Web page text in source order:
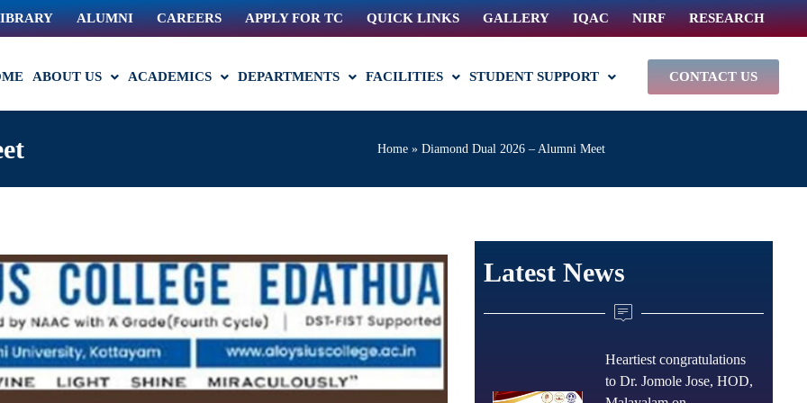
ALUMNI CAREERS APPLY FOR TC QUICK LINKS GALLERY IQAC NIRF RESEARCH
ABOUT US ACADEMICS DEPARTMENTS FACILITIES STUDENT SUPPORT CONTACT US
Home » Diamond Dual 2026 – Alumni Meet
Latest News
Heartiest congratulations
to Dr. Jomole Jose, HOD,